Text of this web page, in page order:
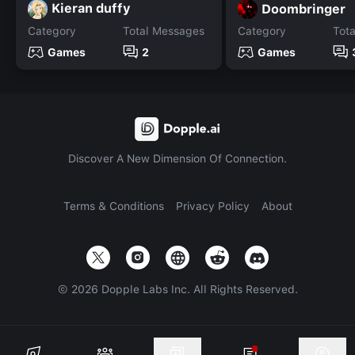
Kieran duffy
Category
Games
Total Messages
2
Doombringer
Category
Games
Discover A New Dimension Of Connection.
Terms & Conditions Privacy Policy About
© 2026 Dopple Labs Inc. All Rights Reserved.